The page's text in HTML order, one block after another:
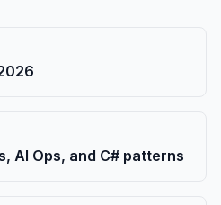
AI Ops, and C# patterns